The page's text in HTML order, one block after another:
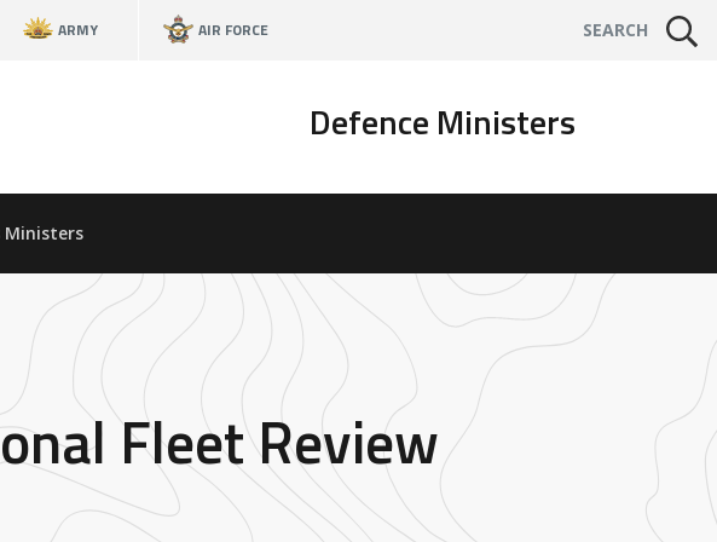
ARMY AIR FORCE SEARCH
Defence Ministers
Ministers
Fleet Review